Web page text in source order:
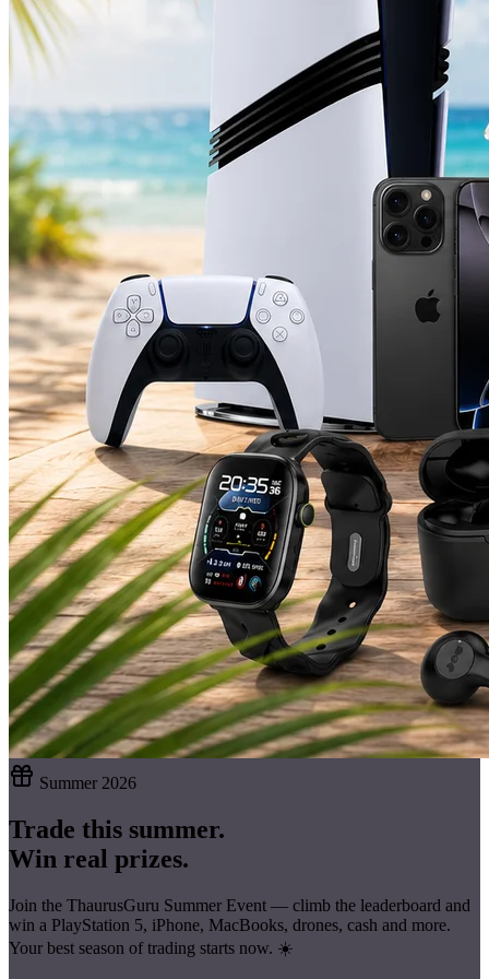
Summer 2026
Trade this summer.
Win real prizes.
Join the ThaurusGuru Summer Event — climb the leaderboard and
win a PlayStation 5, iPhone, MacBooks, drones, cash and more.
Your best season of trading starts now. ☀️